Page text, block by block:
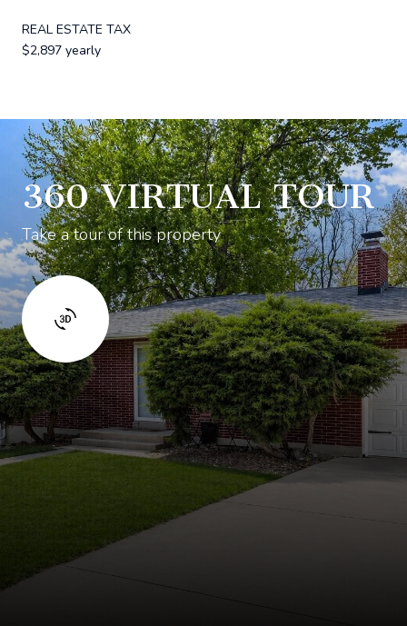
REAL ESTATE TAX
$2,897 yearly
360 VIRTUAL TOUR
Take a tour of this property